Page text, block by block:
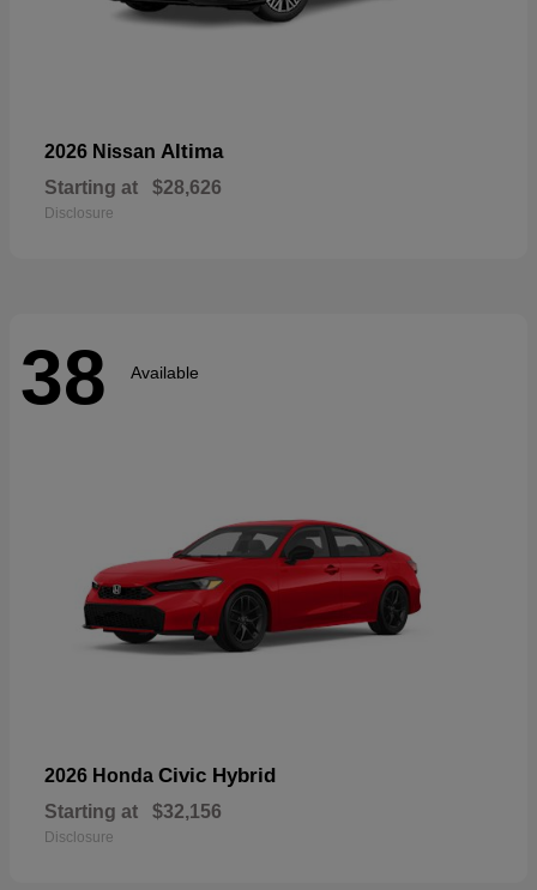
2026 Nissan Altima
Starting at $28,626
Disclosure
38 Available
2026 Honda Civic Hybrid
Starting at $32,156
Disclosure